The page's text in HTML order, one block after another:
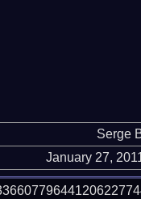
Serge
January 27,